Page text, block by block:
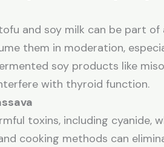
and soy milk can be part
them in moderation,
soy products like
with thyroid function.
toxins, including cyanide,
cooking methods can